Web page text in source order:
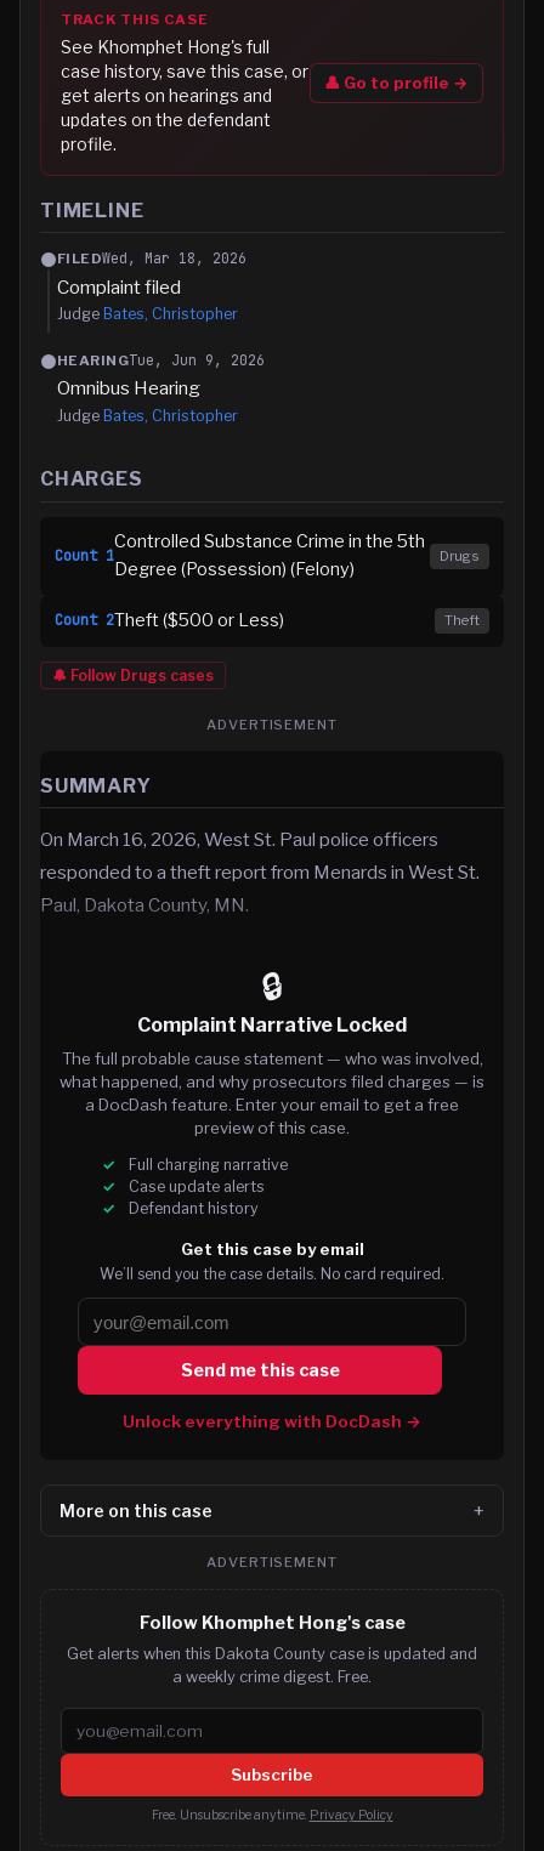
TRACK THIS CASE
See Khomphet Hong's full
case history, save this case, or
get alerts on hearings and
updates on the defendant
profile.
👤 Go to profile →
TIMELINE
FILEDWed, Mar 18, 2026
Complaint filed
Judge Bates, Christopher
HEARINGTue, Jun 9, 2026
Omnibus Hearing
Judge Bates, Christopher
CHARGES
Count 1
Controlled Substance Crime in the 5th
Degree (Possession) (Felony)
Drugs
Count 2Theft ($500 or Less) Theft
🔔 Follow Drugs cases
ADVERTISEMENT
SUMMARY
On March 16, 2026, West St. Paul police officers
responded to a theft report from Menards in West St.
Paul, Dakota County, MN.
🔒
Complaint Narrative Locked
The full probable cause statement — who was involved,
what happened, and why prosecutors filed charges — is
a DocDash feature. Enter your email to get a free
preview of this case.
Full charging narrative
Case update alerts
Defendant history
Get this case by email
We’ll send you the case details. No card required.
Send me this case
Unlock everything with DocDash →
More on this case
ADVERTISEMENT
Follow Khomphet Hong's case
Get alerts when this Dakota County case is updated and
a weekly crime digest. Free.
Email address
Subscribe
Free. Unsubscribe anytime. Privacy Policy